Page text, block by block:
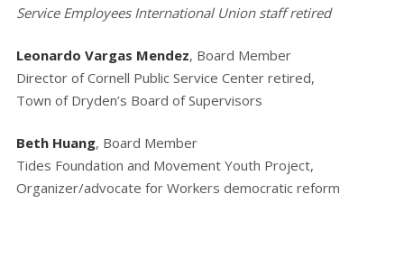
Service Employees International Union staff retired
Leonardo Vargas Mendez, Board Member
Director of Cornell Public Service Center retired,
Town of Dryden’s Board of Supervisors
Beth Huang, Board Member
Tides Foundation and Movement Youth Project,
Organizer/advocate for Workers democratic reform